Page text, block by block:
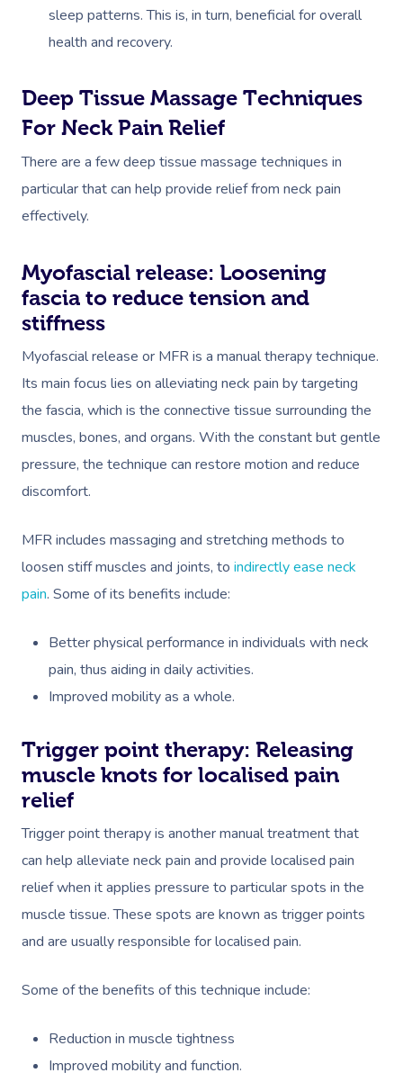
sleep patterns. This is, in turn, beneficial for overall
health and recovery.
Deep Tissue Massage Techniques
For Neck Pain Relief
There are a few deep tissue massage techniques in
particular that can help provide relief from neck pain
effectively.
Myofascial release: Loosening
fascia to reduce tension and
stiffness
​Myofascial release or MFR is a manual therapy technique.
Its main focus lies on alleviating neck pain by targeting
the fascia, which is the connective tissue surrounding the
muscles, bones, and organs. With the constant but gentle
pressure, the technique can restore motion and reduce
discomfort.​
MFR includes massaging and stretching methods to
loosen stiff muscles and joints, to indirectly ease neck
pain. Some of its benefits include:
Better physical performance in individuals with neck
pain, thus aiding in daily activities.
Improved mobility as a whole.
Trigger point therapy: Releasing
muscle knots for localised pain
relief
Trigger point therapy is another manual treatment that
can help alleviate neck pain and provide localised pain
relief when it applies pressure to particular spots in the
muscle tissue. These spots are known as trigger points
and are usually responsible for localised pain.
Some of the benefits of this technique include:
Reduction in muscle tightness
Improved mobility and function.